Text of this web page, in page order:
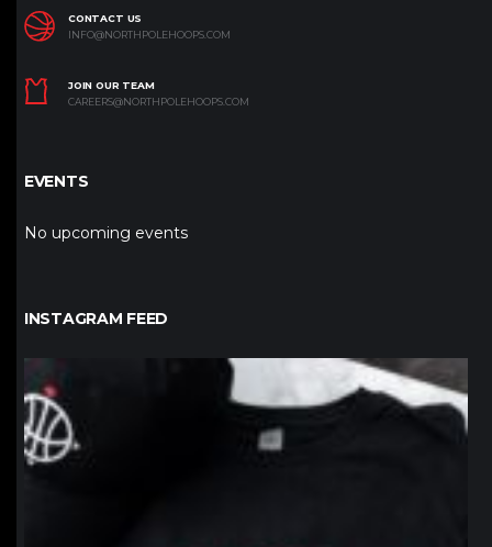
CONTACT US
INFO@NORTHPOLEHOOPS.COM
JOIN OUR TEAM
CAREERS@NORTHPOLEHOOPS.COM
EVENTS
No upcoming events
INSTAGRAM FEED
northpolehoops